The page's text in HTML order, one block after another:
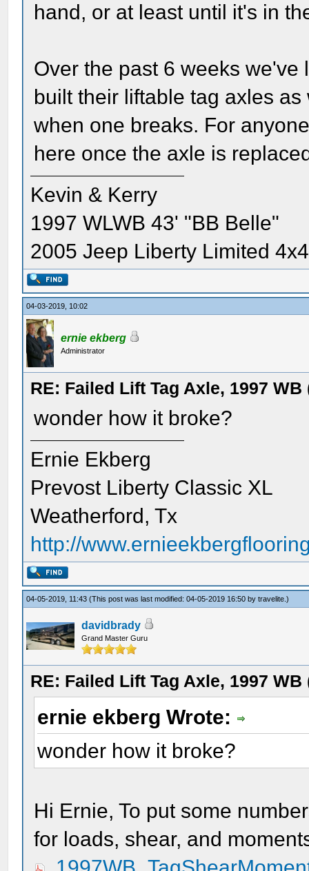
hand, or at least until it's in
Over the past 6 weeks
built their liftable tag axles
when one breaks. For
here once the axle is
Kevin & Kerry
1997 WLWB 43' "BB Belle"
2005 Jeep Liberty Limited 4x4
04-03-2019, 10:02
ernie ekberg
Administrator
RE: Failed Lift Tag Axle, 1997 WB
wonder how it broke?
Ernie Ekberg
Prevost Liberty Classic XL
Weatherford, Tx
http://
04-05-2019, 11:43(This post was last modified: 04-05-2019 16:50 bytravelite .)
davidbrady
Grand Master Guru
RE: Failed Lift Tag Axle, 1997 WB
ernie ekberg Wrote:
wonder how it broke?
Hi Ernie, To put some
for loads, shear, and